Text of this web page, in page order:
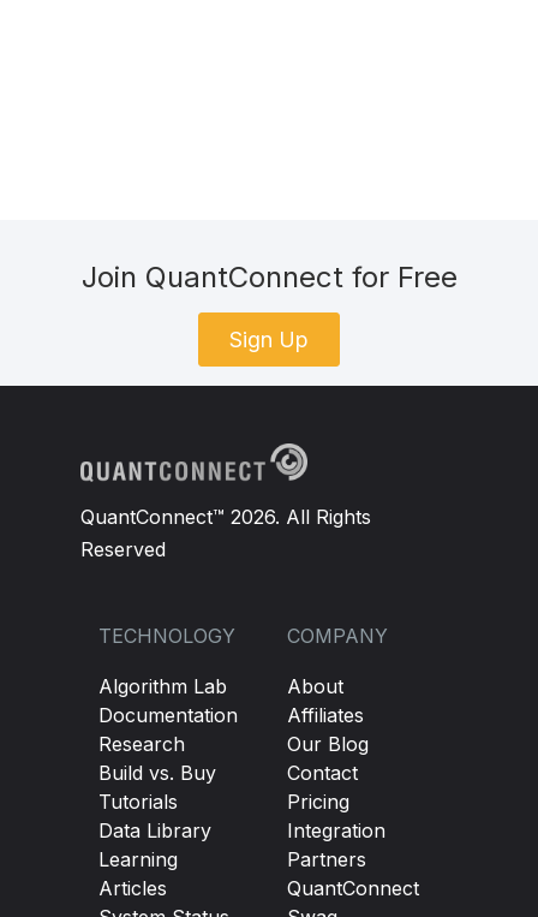
Join QuantConnect for Free
Sign Up
QuantConnect™ 2026. All Rights
Reserved
TECHNOLOGY
Algorithm Lab
Documentation
Research
Build vs. Buy
Tutorials
Data Library
Learning
Articles
COMPANY
About
Affiliates
Our Blog
Contact
Pricing
Integration
Partners
QuantConnect